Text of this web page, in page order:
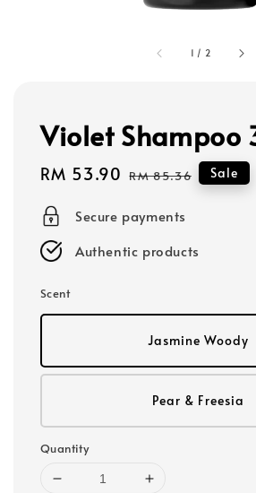
1 / 2
Violet Shampoo
Sale
RM 53.90 Regular
RM 85.36 Sale
Secure payments
Authentic products
Scent
Jasmine Woody
Pear & Freesia
Quantity